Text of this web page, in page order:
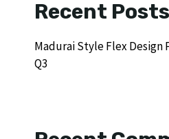
Recent Posts
Madurai Style Flex Design
Q3